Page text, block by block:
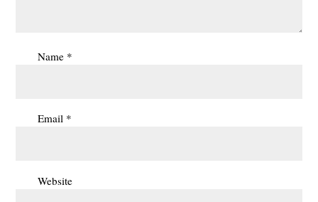
Name *
Email *
Website